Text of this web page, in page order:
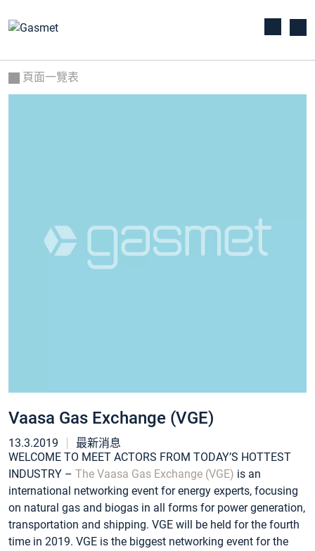
頁面一覽表
Vaasa Gas Exchange (VGE)
13.3.2019
最新消息
WELCOME TO MEET ACTORS FROM TODAY’S HOTTEST
INDUSTRY – The Vaasa Gas Exchange (VGE) is an
international networking event for energy experts, focusing
on natural gas and biogas in all forms for power generation,
transportation and shipping. VGE will be held for the fourth
time in 2019. VGE is the biggest networking event for the